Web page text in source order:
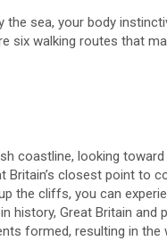
the sea, your body
six walking routes that
coastline, looking
closest point to
the cliffs, you can
history, Great Britain
formed, resulting in